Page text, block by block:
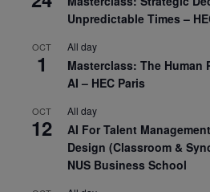
Unpredictable Times –
OCT
1
All day
Masterclass: The Human
AI – HEC Paris
OCT
12
All day
AI For Talent
Design (Classroom &
NUS Business School